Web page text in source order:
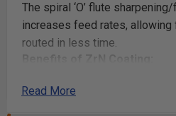
The spiral ‘O’ flute
increases feed rates,
routed in less time.
Creates incredibly precise
Read More